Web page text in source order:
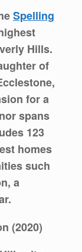
Spelling
Hills.
of
for a
spans
123
homes
such
a
(2020)